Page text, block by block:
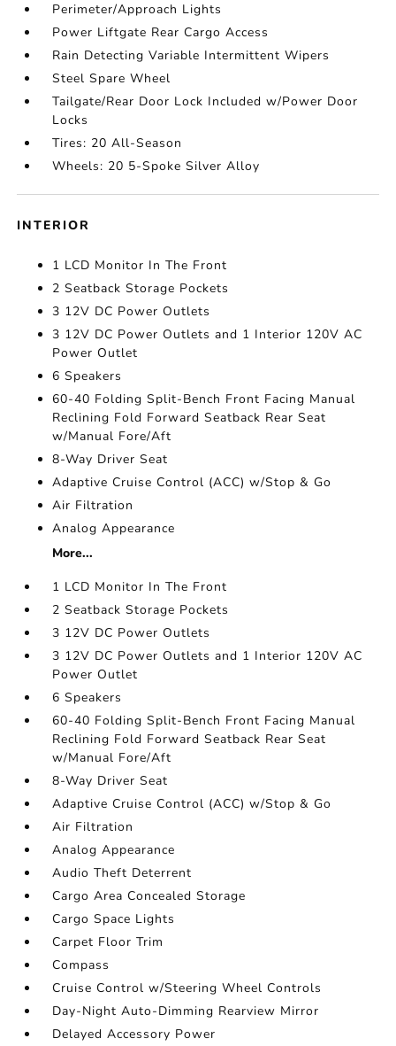
Perimeter/Approach Lights
Power Liftgate Rear Cargo Access
Rain Detecting Variable Intermittent Wipers
Steel Spare Wheel
Tailgate/Rear Door Lock Included w/Power Door
Locks
Tires: 20 All-Season
Wheels: 20 5-Spoke Silver Alloy
INTERIOR
1 LCD Monitor In The Front
2 Seatback Storage Pockets
3 12V DC Power Outlets
3 12V DC Power Outlets and 1 Interior 120V AC
Power Outlet
6 Speakers
60-40 Folding Split-Bench Front Facing Manual
Reclining Fold Forward Seatback Rear Seat
w/Manual Fore/Aft
8-Way Driver Seat
Adaptive Cruise Control (ACC) w/Stop & Go
Air Filtration
Analog Appearance
More...
1 LCD Monitor In The Front
2 Seatback Storage Pockets
3 12V DC Power Outlets
3 12V DC Power Outlets and 1 Interior 120V AC
Power Outlet
6 Speakers
60-40 Folding Split-Bench Front Facing Manual
Reclining Fold Forward Seatback Rear Seat
w/Manual Fore/Aft
8-Way Driver Seat
Adaptive Cruise Control (ACC) w/Stop & Go
Air Filtration
Analog Appearance
Audio Theft Deterrent
Cargo Area Concealed Storage
Cargo Space Lights
Carpet Floor Trim
Compass
Cruise Control w/Steering Wheel Controls
Day-Night Auto-Dimming Rearview Mirror
Delayed Accessory Power